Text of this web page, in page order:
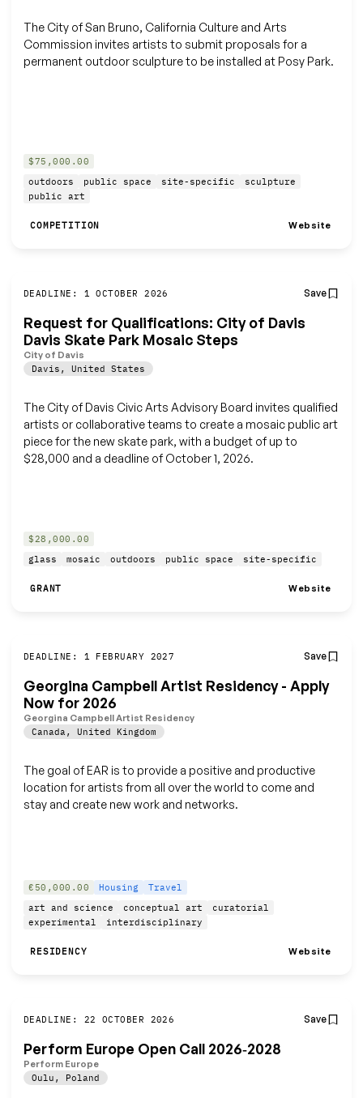
The City of San Bruno, California Culture and Arts
Commission invites artists to submit proposals for a
permanent outdoor sculpture to be installed at Posy Park.
$75,000.00
outdoors
public space site-specific
sculpture
public art
COMPETITION Website
DEADLINE: 1 OCTOBER 2026 Save
Request for Qualifications: City of Davis
Davis Skate Park Mosaic Steps
City of Davis
Davis , United States
The City of Davis Civic Arts Advisory Board invites qualified
artists or collaborative teams to create a mosaic public art
piece for the new skate park, with a budget of up to
$28,000 and a deadline of October 1, 2026.
$28,000.00
glass
mosaic outdoors public space site-specific
GRANT Website
DEADLINE: 1 FEBRUARY 2027 Save
Georgina Campbell Artist Residency - Apply
Now for 2026
Georgina Campbell Artist Residency
Canada , United Kingdom
The goal of EAR is to provide a positive and productive
location for artists from all over the world to come and
stay and create new work and networks.
€50,000.00 Housing
Travel
art and science
conceptual art
curatorial
experimental
interdisciplinary
RESIDENCY Website
DEADLINE: 22 OCTOBER 2026 Save
Perform Europe Open Call 2026‑2028
Perform Europe
Oulu , Poland